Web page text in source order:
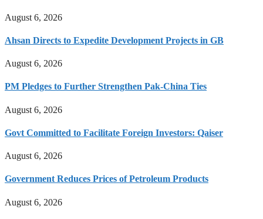
August 6, 2026
Ahsan Directs to Expedite Development Projects in GB
August 6, 2026
PM Pledges to Further Strengthen Pak-China Ties
August 6, 2026
Govt Committed to Facilitate Foreign Investors: Qaiser
August 6, 2026
Government Reduces Prices of Petroleum Products
August 6, 2026